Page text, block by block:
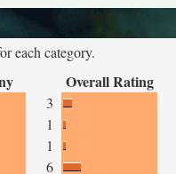
each category.
Overall Rating
3
1
1
6